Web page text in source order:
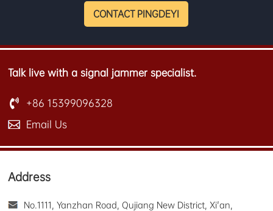
CONTACT PINGDEYI
Talk live with a signal jammer specialist.
+86 15399096328
Email Us
Address
No.1111, Yanzhan Road, Qujiang New District, Xi'an,